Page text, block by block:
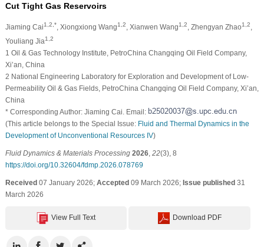
Cut Tight Gas Reservoirs
Jiaming Cai1,2,* , Xiongxiong Wang1,2 , Xianwen Wang1,2 , Zhengyan Zhao1,2
Youliang Jia1,2
1 Oil & Gas Technology Institute, PetroChina Changqing Oil Field Company,
Xi’an, China
2 National Engineering Laboratory for Exploration and Development of Low-
Permeability Oil & Gas Fields, PetroChina Changqing Oil Field Company, Xi’an,
China
* Corresponding Author: Jiaming Cai. Email:
(This article belongs to the Special Issue: Fluid and Thermal Dynamics in the
Development of Unconventional Resources IV)
Fluid Dynamics & Materials Processing 2026, 22(3), 8
https://doi.org/10.32604/fdmp.2026.078769
Received07 January 2026; Accepted09 March 2026; Issue published31
March 2026
View Full Text Download PDF